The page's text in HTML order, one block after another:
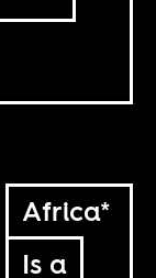
Africa*
Is a